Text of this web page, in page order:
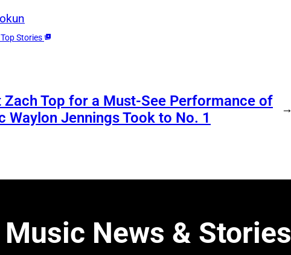
Stories
Top for a Must-See Performance of
Waylon Jennings Took to No. 1
→
News & Stories